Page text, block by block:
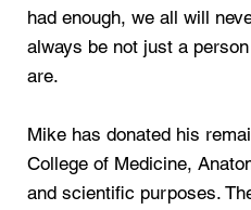
had enough, we all will
always be not just a
are.
Mike has donated his
College of Medicine,
and scientific purposes.